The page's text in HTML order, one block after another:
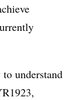
understand